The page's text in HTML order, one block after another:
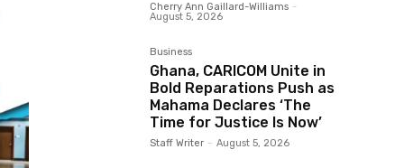
Cherry Ann Gaillard-Williams -
August 5, 2026
Business
Ghana, CARICOM Unite in
Bold Reparations Push as
Mahama Declares ‘The
Time for Justice Is Now’
Staff Writer - August 5, 2026